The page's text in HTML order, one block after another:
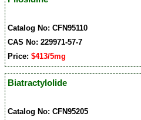
Catalog No: CFN95110
CAS No: 229971-57-7
Price:$413/5mg
Biatractylolide
Catalog No: CFN95205